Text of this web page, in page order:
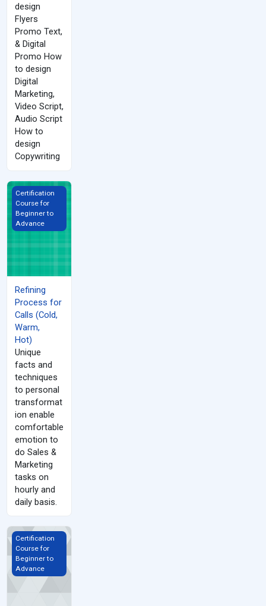
design
Flyers
Promo Text,
& Digital
Promo How
to design
Digital
Marketing,
Video Script,
Audio Script
How to
design
Copywriting
Refining Process for Calls (Cold, Warm, Hot)
Certification
Course for
Beginner to
Advance
Refining
Process for
Calls (Cold,
Warm,
Hot)
Unique
facts and
techniques
to personal
transformat
ion enable
comfortable
emotion to
do Sales &
Marketing
tasks on
hourly and
daily basis.
Technology Module for Non Technology Individual
Certification
Course for
Beginner to
Advance